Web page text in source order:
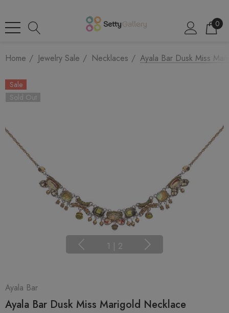
0
Home Jewelry Sale Necklaces Ayala Bar Dusk Miss
Sale
Sold Out
1 | 2
Ayala Bar
Ayala Bar Dusk Miss Marigold Necklace